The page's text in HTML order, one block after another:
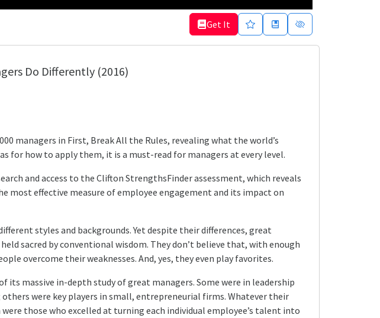
Get It
Do Differently(2016)
managers in First, Break All the Rules, revealing what the world’s
for how to apply them, it is a must-read for managers at every level.
and access to the Clifton StrengthsFinder assessment, which reveals
most effective measure of employee engagement and its impact on
styles and backgrounds. Yet despite their differences, great
sacred by conventional wisdom. They don’t believe that, with enough
overcome their weaknesses. And, yes, they even play favorites.
massive in-depth study of great managers. Some were in leadership
were key players in small, entrepreneurial firms. Whatever their
those who excelled at turning each individual employee’s talent into